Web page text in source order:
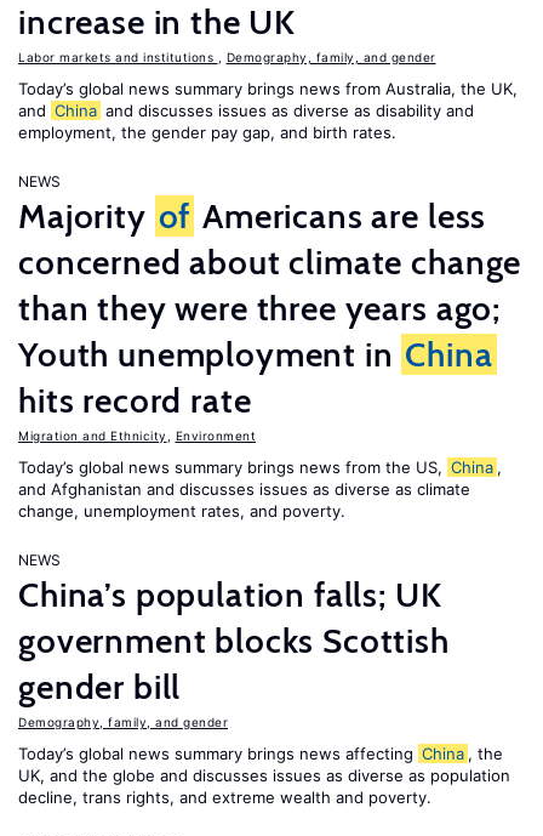
increase in the UK
Labor markets and institutions Demography, family, and gender
Today’s global news summary brings news from Australia, the UK,
and China and discusses issues as diverse as disability and
employment, the gender pay gap, and birth rates.
NEWS
Majority of Americans are less
concerned about climate change
than they were three years ago;
Youth unemployment in China
hits record rate
Migration and Ethnicity Environment
Today’s global news summary brings news from the US, China ,
and Afghanistan and discusses issues as diverse as climate
change, unemployment rates, and poverty.
NEWS
China’s population falls; UK
government blocks Scottish
gender bill
Demography, family, and gender
Today’s global news summary brings news affecting China , the
UK, and the globe and discusses issues as diverse as population
decline, trans rights, and extreme wealth and poverty.